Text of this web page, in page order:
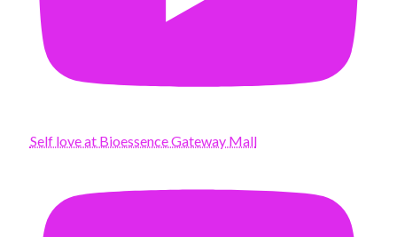
Self love at Bioessence Gateway Mall